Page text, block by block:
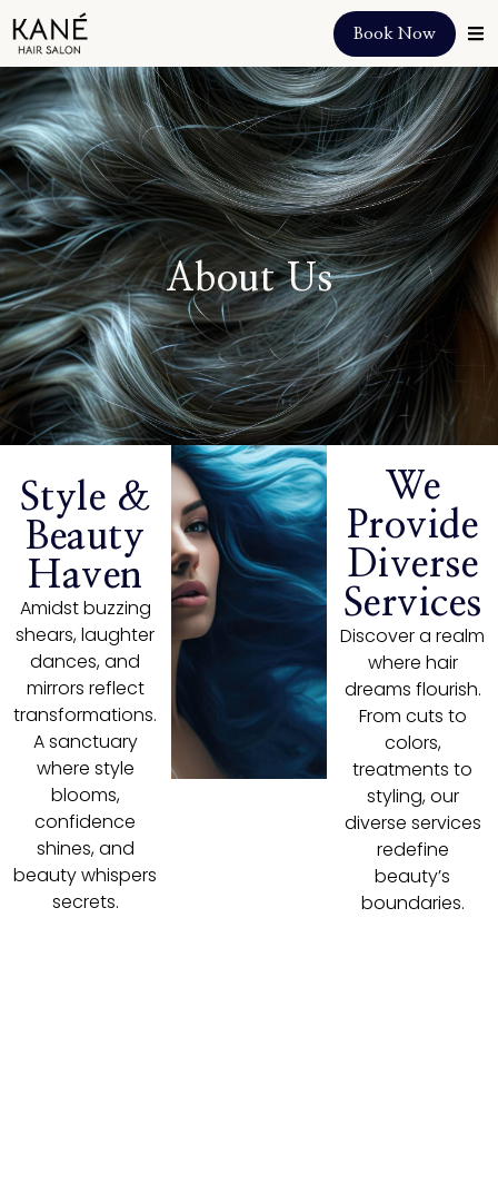
Book Now
About Us
Style &
Beauty
Haven
Amidst buzzing
shears, laughter
dances, and
mirrors reflect
transformations.
A sanctuary
where style
blooms,
confidence
shines, and
beauty whispers
secrets.
We
Provide
Diverse
Services
Discover a realm
where hair
dreams flourish.
From cuts to
colors,
treatments to
styling, our
diverse services
redefine
beauty’s
boundaries.